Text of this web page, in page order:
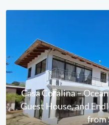
Casa Coralina –
Guest House, and
from